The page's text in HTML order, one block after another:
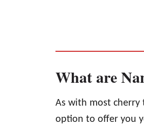
What are
As with most cherry
option to offer you